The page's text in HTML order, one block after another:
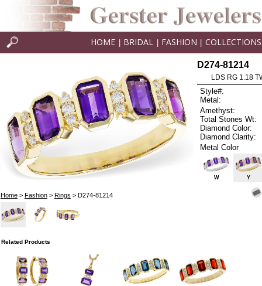
HOME BRIDAL FASHION COLLECTIONS
Home> Fashion> Rings > D274-81214
D274-81214
LDS RG 1.18
Style#:
Metal:
Amethyst:
Total Stones Wt:
Diamond Color:
Diamond Clarity:
Metal Color
W Y
Related Products